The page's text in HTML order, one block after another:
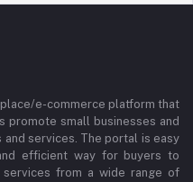
e-commerce platform that
promote small businesses and
services. The portal is easy
efficient way for buyers to
services from a wide range of